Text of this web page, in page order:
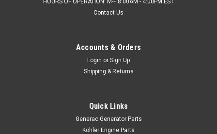
HOURS OF OPERATION: M-F 8:00AM - 4:00PM EST
Contact Us
Accounts & Orders
Login or Sign Up
Shipping & Returns
Quick Links
Generac Generator Parts
Kohler Engine Parts